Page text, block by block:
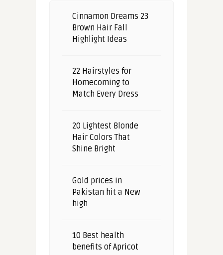
Cinnamon Dreams 23
Brown Hair Fall
Highlight Ideas
22 Hairstyles for
Homecoming to
Match Every Dress
20 Lightest Blonde
Hair Colors That
Shine Bright
Gold prices in
Pakistan hit a New
high
10 Best health
benefits of Apricot